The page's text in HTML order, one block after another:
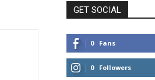
GET SOCIAL
0 Fans
0 Followers